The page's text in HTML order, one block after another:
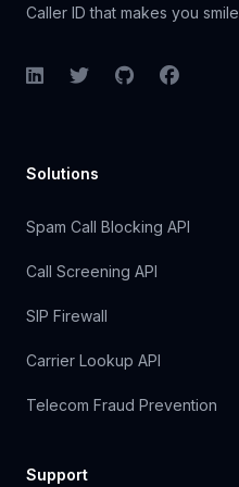
Caller ID that makes you smile
LinkedInTwitterGitHubFacebook
Solutions
Spam Call Blocking API
Call Screening API
SIP Firewall
Carrier Lookup API
Telecom Fraud Prevention
Support